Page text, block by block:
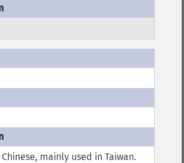
mainly used in Taiwan.